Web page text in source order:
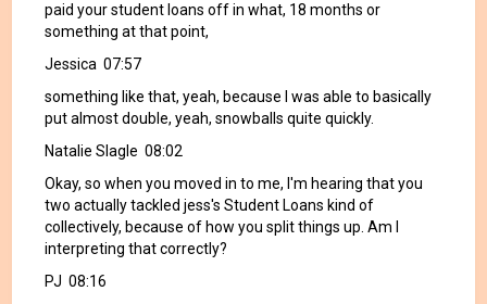
paid your student loans off in what, 18 months or
something at that point,
Jessica 07:57
something like that, yeah, because I was able to basically
put almost double, yeah, snowballs quite quickly.
Natalie Slagle 08:02
Okay, so when you moved in to me, I'm hearing that you
two actually tackled jess's Student Loans kind of
collectively, because of how you split things up. Am I
interpreting that correctly?
PJ 08:16